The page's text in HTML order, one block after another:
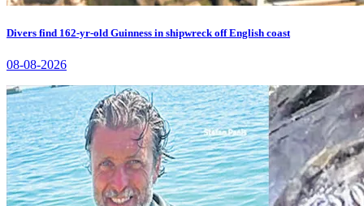
Divers find 162-yr-old Guinness in shipwreck off English coast
08-08-2026